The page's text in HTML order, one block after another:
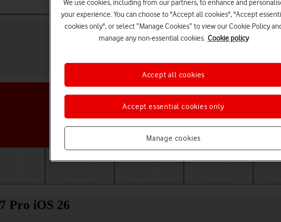
Choose a help topic
Pro iOS 26
We use cookies, including from our partners, to enhance and
your experience. You can choose to "Accept all cookies", "Accept
cookies only", or select “Manage Cookies” to view our Cookie Policy
manage any non-essential cookies. Cookie policy
Manage cookies
Accept essential cookies only
Accept all cookies